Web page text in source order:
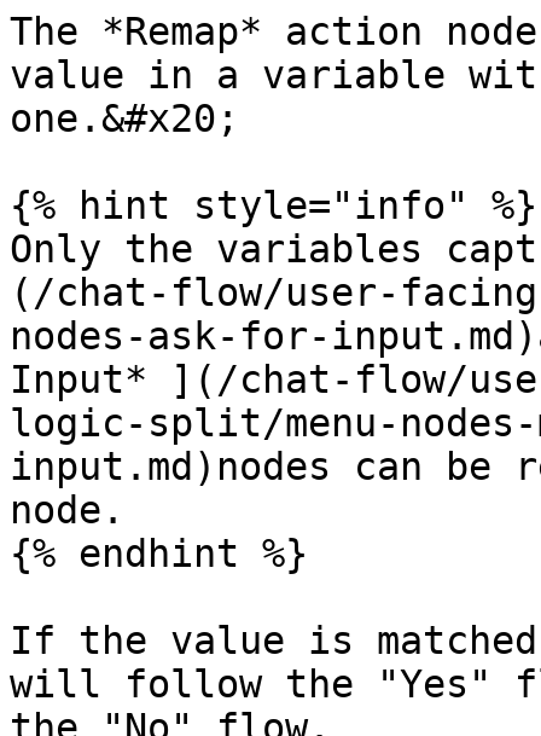
The *Remap* action
value in a variable
one.&#x20;
{% hint style="info" %}
Only the variables
(/chat-flow/user-
nodes-ask-for-
Input* ](/chat-flow/
logic-split/menu-
input.md)nodes can be
node.
{% endhint %}
If the value is
will follow the "Yes"